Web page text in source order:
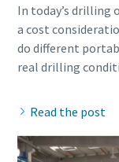
In today’s drilling
a cost
do different
Read the post